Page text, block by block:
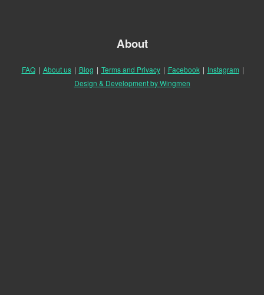
About
FAQ | About us | Blog | Terms and Privacy | Facebook | Instagram |
Design & Development by Wingmen